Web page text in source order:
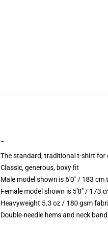
""
The standard, traditional t-shirt for
Classic, generous, boxy fit
Male model shown is 6'0" / 183
Female model shown is 5'8" / 173
Heavyweight 5.3 oz / 180 gsm
Double-needle hems and neck